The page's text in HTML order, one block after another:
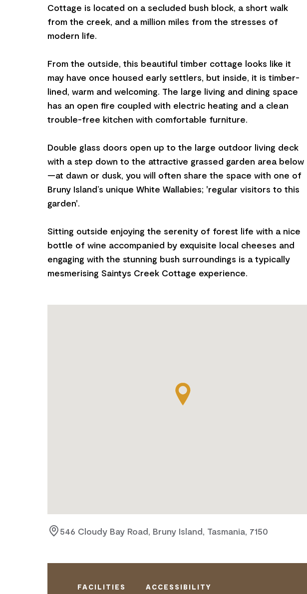
Cottage is located on a secluded bush block, a short walk
from the creek, and a million miles from the stresses of
modern life.
From the outside, this beautiful timber cottage looks like it
may have once housed early settlers, but inside, it is timber-
lined, warm and welcoming. The large living and dining space
has an open fire coupled with electric heating and a clean
trouble-free kitchen with comfortable furniture.
Double glass doors open up to the large outdoor living deck
with a step down to the attractive grassed garden area below
—at dawn or dusk, you will often share the space with one of
Bruny Island’s unique White Wallabies; 'regular visitors to this
garden'.
Sitting outside enjoying the serenity of forest life with a nice
bottle of wine accompanied by exquisite local cheeses and
engaging with the stunning bush surroundings is a typically
546 Cloudy Bay Road, Bruny Island, Tasmania, 7150
FACILITIES ACCESSIBILITY